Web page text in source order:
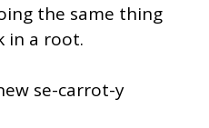
the same thing
in a root.
se-carrot-y